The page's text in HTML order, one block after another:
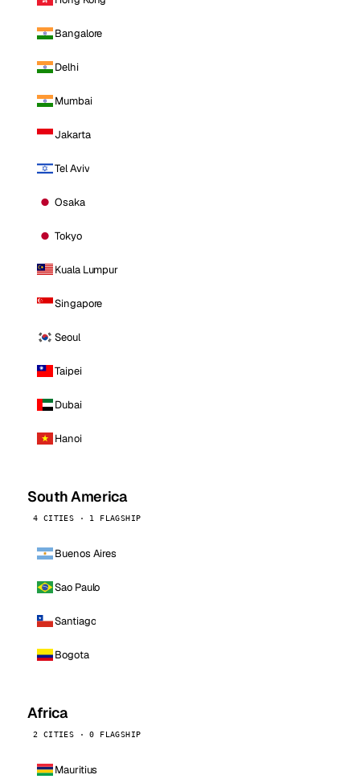
Bangalore
Delhi
Mumbai
Jakarta
Tel Aviv
Osaka
Tokyo
Kuala Lumpur
Singapore
Seoul
Taipei
Dubai
Hanoi
South America
4 CITIES · 1 FLAGSHIP
Buenos Aires
Sao Paulo
Santiago
Bogota
Africa
2 CITIES · 0 FLAGSHIP
Mauritius